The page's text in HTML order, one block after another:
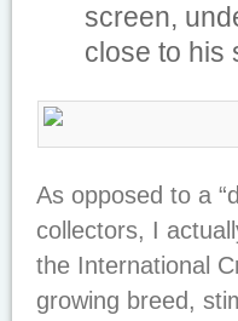
screen,
close to his
As opposed to a
collectors, I
the International
growing breed,